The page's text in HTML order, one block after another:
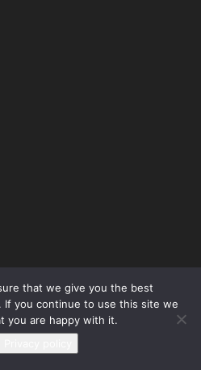
be aware...
Age, Birthday, Wikipedia, Who,
that we give you the best
you continue to use this site we
you are happy with it.